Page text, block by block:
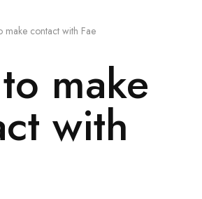
make contact with Fae
make
with